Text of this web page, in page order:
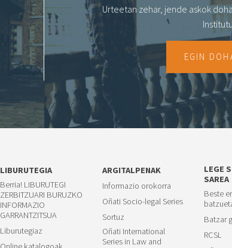
Urteetan zehar, jende askok
EGIN
LIBURUTEGIA
Berria! LIBURUTEGI
ZERBITZUARI BURUZKO
INFORMAZIO
GARRANTZITSUA
Liburutegiaz
ARGITALPENAK
Informazio orokorra
Oñati Socio-legal Series
Sortuz
Oñati International
Series in Law and
LEGE
SAREA
Beste
Batzar
RCSL